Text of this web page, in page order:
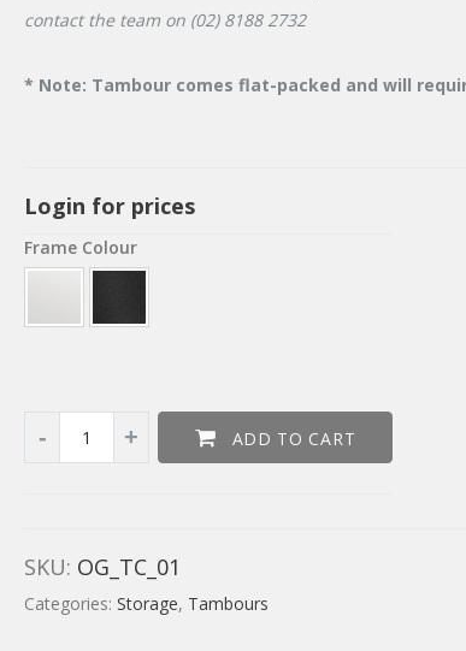
contact the team on (02) 8188 2732
* Note: Tambour comes flat-packed and will
Login for prices
Frame Colour
ADD TO CART
SKU: OG_TC_01
Categories: Storage, Tambours